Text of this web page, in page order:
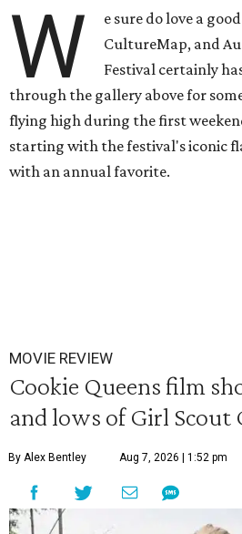
W
e sure do love a
CultureMap, and
Festival certainly
through the gallery above for
flying high during the first
starting with the festival's iconic
with an annual favorite.
MOVIE REVIEW
Cookie Queens film
and lows of Girl Scout
By Alex Bentley Aug 7, 2026 | 1:52 pm